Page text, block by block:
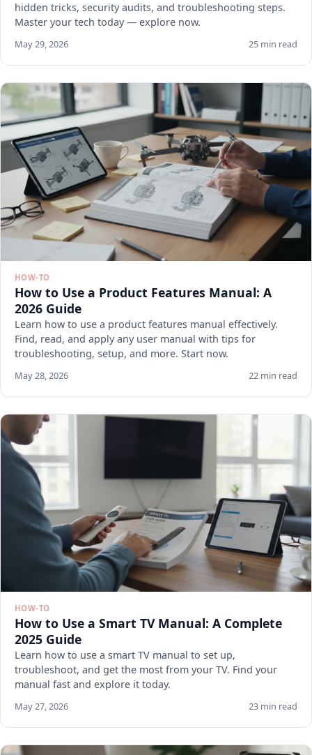
hidden tricks, security audits, and troubleshooting steps.
Master your tech today — explore now.
May 29, 2026 25 min read
HOW-TO
How to Use a Product Features Manual: A
2026 Guide
Learn how to use a product features manual effectively.
Find, read, and apply any user manual with tips for
troubleshooting, setup, and more. Start now.
May 28, 2026 22 min read
HOW-TO
How to Use a Smart TV Manual: A Complete
2025 Guide
Learn how to use a smart TV manual to set up,
troubleshoot, and get the most from your TV. Find your
manual fast and explore it today.
May 27, 2026 23 min read